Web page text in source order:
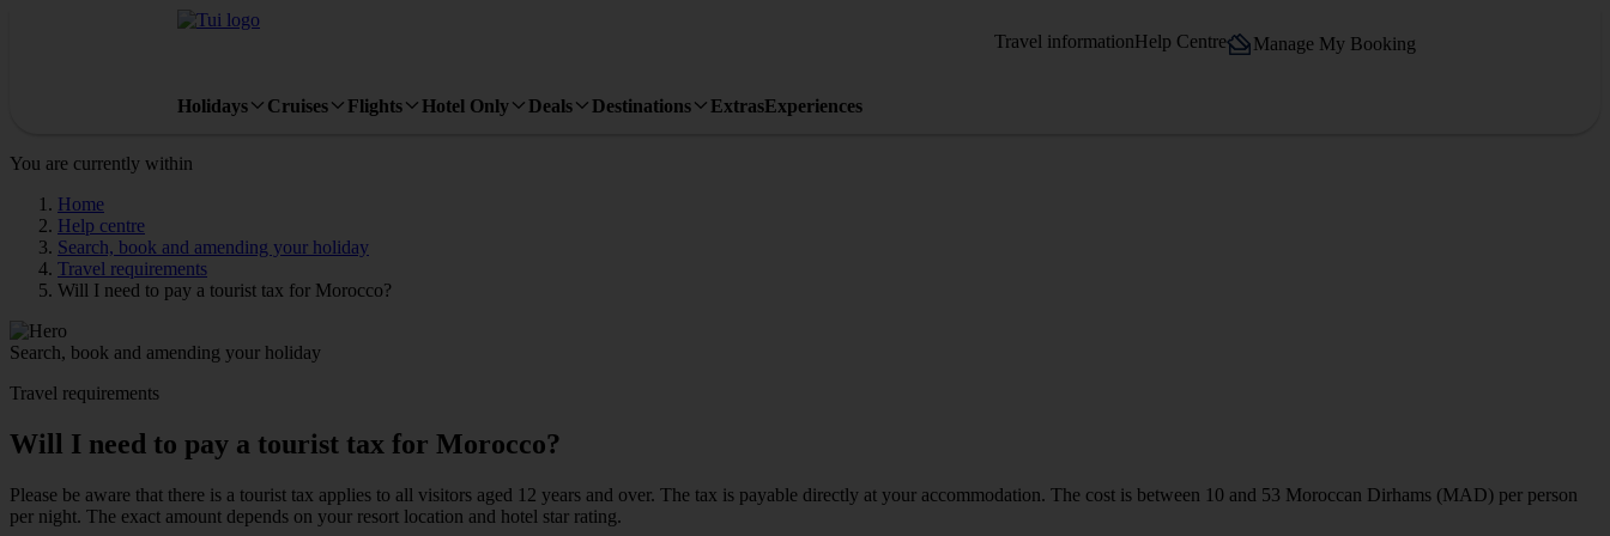
Travel informationHelp Centre Manage My Booking
Holidays Cruises Flights Hotel Only Deals Destinations ExtrasExperiences
You are currently within
Home
Help centre
Search, book and amending your holiday
Travel requirements
Will I need to pay a tourist tax for Morocco?
Search, book and amending your holiday
Travel requirements
Will I need to pay a tourist tax for Morocco?
Please be aware that there is a tourist tax applies to all visitors aged 12 years and over. The tax is payable directly at your accommodation. The cost is between 10 and 53 Moroccan Dirhams (MAD) per person
per night. The exact amount depends on your resort location and hotel star rating.